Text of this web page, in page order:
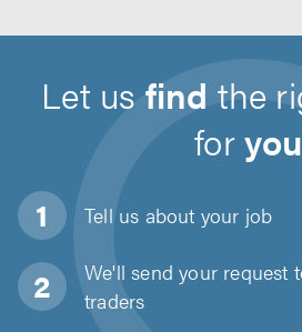
Let usfind the
foryou
Tell us about your job
We'll send your request
traders